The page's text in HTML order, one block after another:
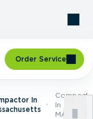
Order Service
In
In
MA